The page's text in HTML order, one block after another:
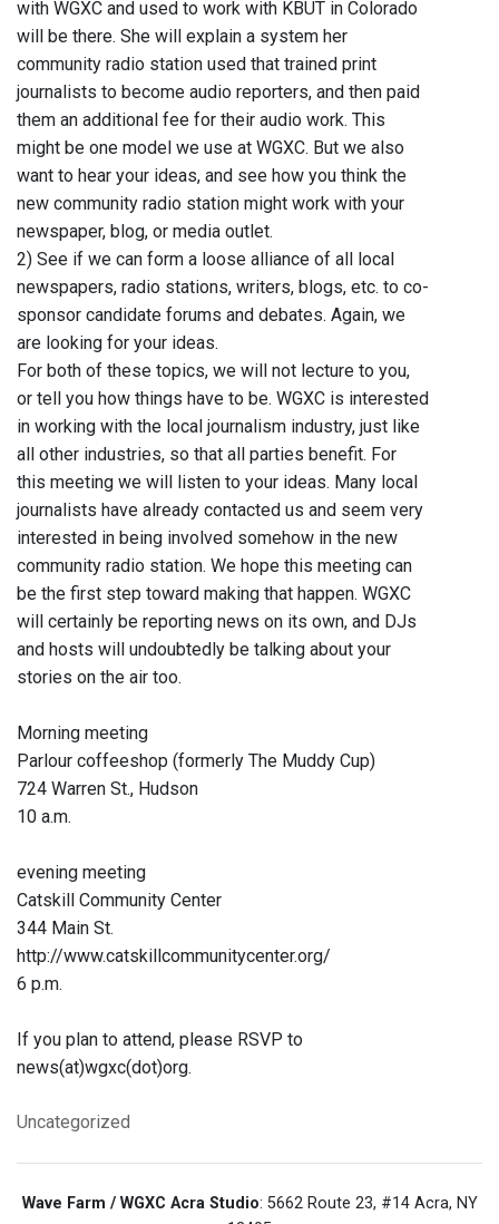
with WGXC and used to work with KBUT in Colorado
will be there. She will explain a system her
community radio station used that trained print
journalists to become audio reporters, and then paid
them an additional fee for their audio work. This
might be one model we use at WGXC. But we also
want to hear your ideas, and see how you think the
new community radio station might work with your
newspaper, blog, or media outlet.
2) See if we can form a loose alliance of all local
newspapers, radio stations, writers, blogs, etc. to co-
sponsor candidate forums and debates. Again, we
are looking for your ideas.
For both of these topics, we will not lecture to you,
or tell you how things have to be. WGXC is interested
in working with the local journalism industry, just like
all other industries, so that all parties benefit. For
this meeting we will listen to your ideas. Many local
journalists have already contacted us and seem very
interested in being involved somehow in the new
community radio station. We hope this meeting can
be the first step toward making that happen. WGXC
will certainly be reporting news on its own, and DJs
and hosts will undoubtedly be talking about your
stories on the air too.
Morning meeting
Parlour coffeeshop (formerly The Muddy Cup)
724 Warren St., Hudson
10 a.m.
evening meeting
Catskill Community Center
344 Main St.
http://www.catskillcommunitycenter.org/
6 p.m.
If you plan to attend, please RSVP to
news(at)wgxc(dot)org.
Uncategorized
Wave Farm / WGXC Acra Studio: 5662 Route 23, #14 Acra, NY